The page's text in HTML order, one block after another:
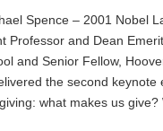
Spence – 2001 Nobel
Professor and Dean
and Senior Fellow,
the second keynote
what makes us give?